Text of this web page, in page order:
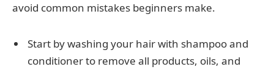
avoid common mistakes beginners make.
Start by washing your hair with shampoo and
conditioner to remove all products, oils, and